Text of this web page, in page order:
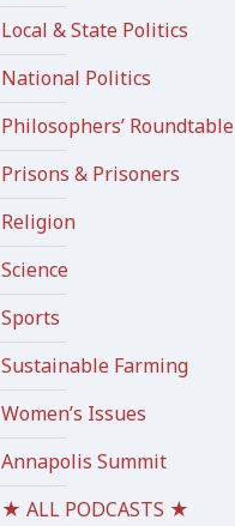
Local & State Politics
National Politics
Philosophers’ Roundtable
Prisons & Prisoners
Religion
Science
Sports
Sustainable Farming
Women’s Issues
Annapolis Summit
★ ALL PODCASTS ★